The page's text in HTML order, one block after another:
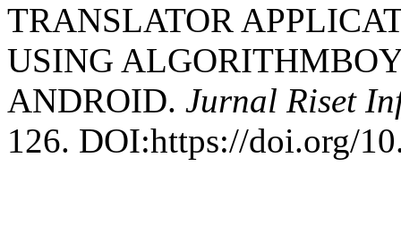
TRANSLATOR
USING
ANDROID. Jurnal Riset
126. DOI:https://doi.org/